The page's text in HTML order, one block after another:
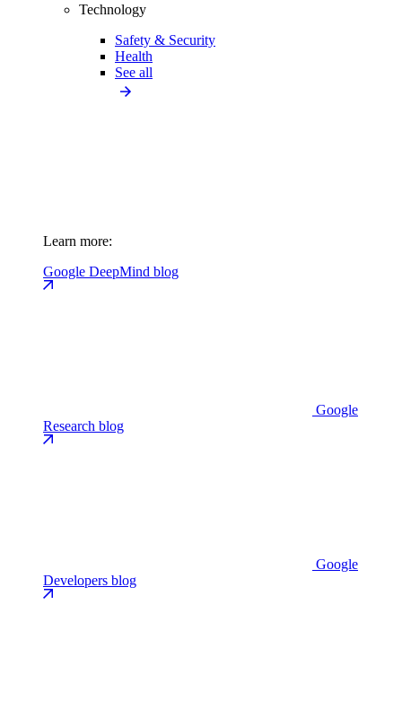
Technology
Safety & Security
Health
See all
Learn more:
Google DeepMind blog
Google
Research blog
Google
Developers blog